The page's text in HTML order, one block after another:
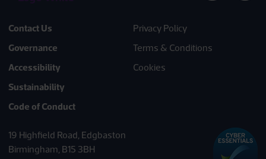
Contact Us
Governance
Accessibility
Sustainability
Code of Conduct
Privacy Policy
Terms & Conditions
Cookies
19 Highfield Road, Edgbaston
Birmingham, B15 3BH